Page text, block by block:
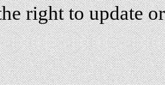
right to update